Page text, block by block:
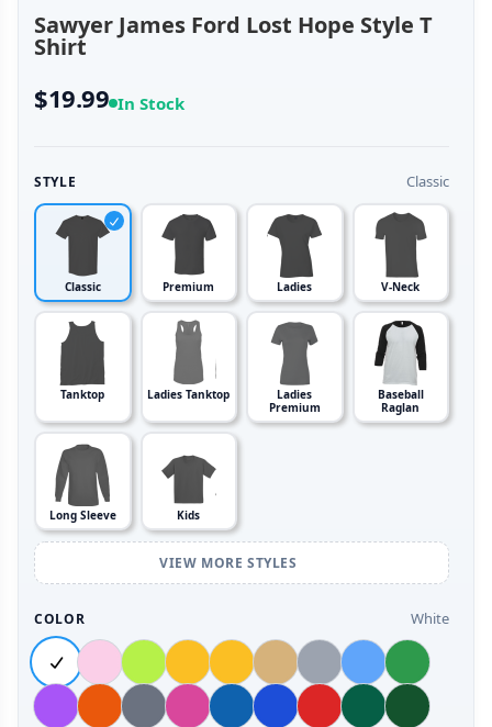
Sawyer James Ford Lost Hope Style T
Shirt
$19.99 In Stock
STYLE Classic
Classic Premium Ladies V-Neck
Tanktop Ladies Tanktop
Ladies
Premium
Baseball
Raglan
Long Sleeve Kids
VIEW MORE STYLES
COLOR White